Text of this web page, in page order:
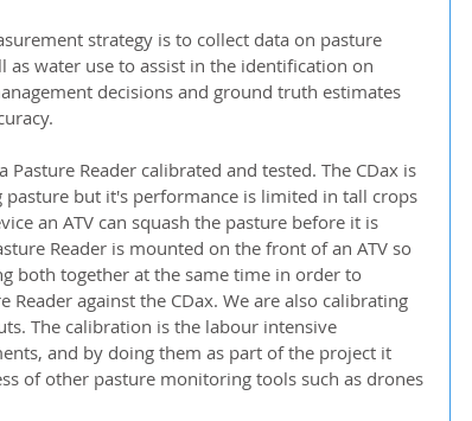
strategy is to collect data on pasture
water use to assist in the identification on
decisions and ground truth estimates
Reader calibrated and tested. The CDax is
but it's performance is limited in tall crops
an ATV can squash the pasture before it is
Reader is mounted on the front of an ATV so
both together at the same time in order to
against the CDax. We are also calibrating
The calibration is the labour intensive
and by doing them as part of the project it
of other pasture monitoring tools such as drones